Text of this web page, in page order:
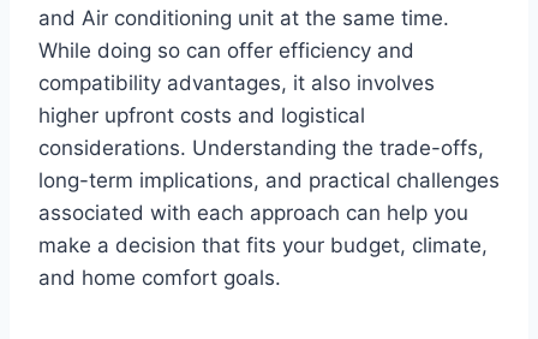
and Air conditioning unit at the same time.
While doing so can offer efficiency and
compatibility advantages, it also involves
higher upfront costs and logistical
considerations. Understanding the trade-offs,
long-term implications, and practical challenges
associated with each approach can help you
make a decision that fits your budget, climate,
and home comfort goals.